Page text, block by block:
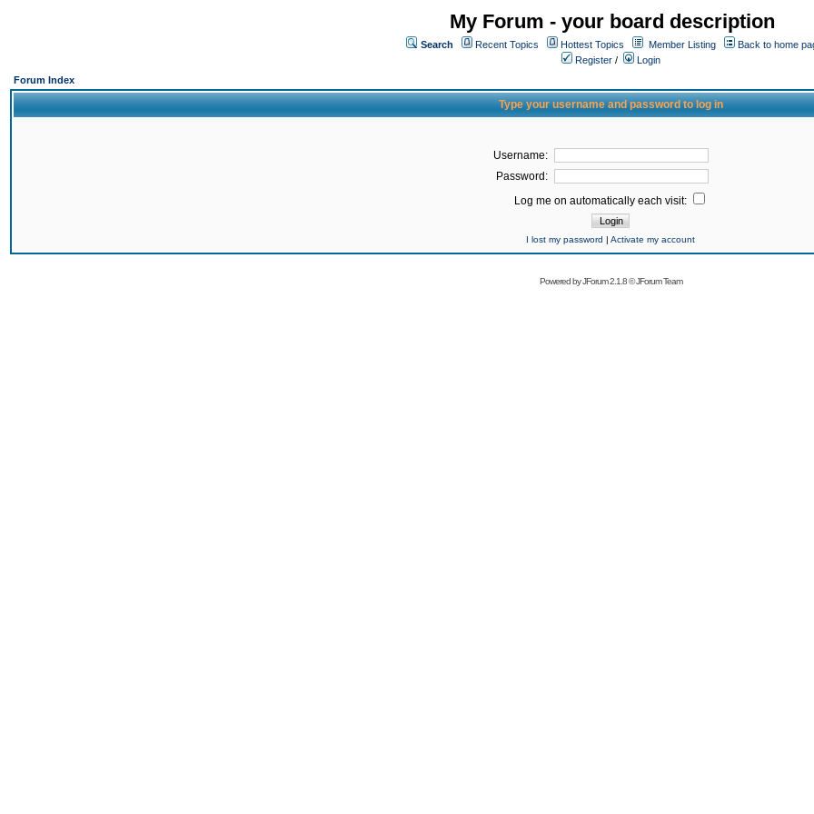
My Forum - your board description
Search Recent Topics Hottest Topics Member Listing
Back to home
Register /
Login
Forum Index
Type your username and password to log in
Username:
Password:
Log me on automatically each visit:
I lost my password | Activate my account
Powered byJForum 2.1.8©JForum Team